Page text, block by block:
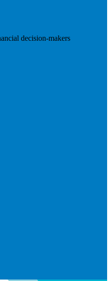
decision-makers